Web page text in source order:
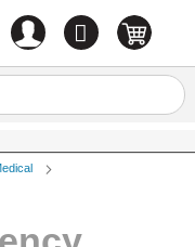
0 items